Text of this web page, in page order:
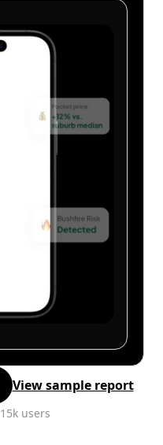
View sample report
15k users